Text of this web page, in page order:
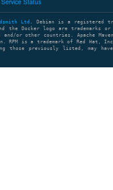
Ltd . Debian is a registered
the Docker logo are trademarks or
or other countries. Apache Maven
RPM is a trademark of Red Hat,
those previously listed, may have